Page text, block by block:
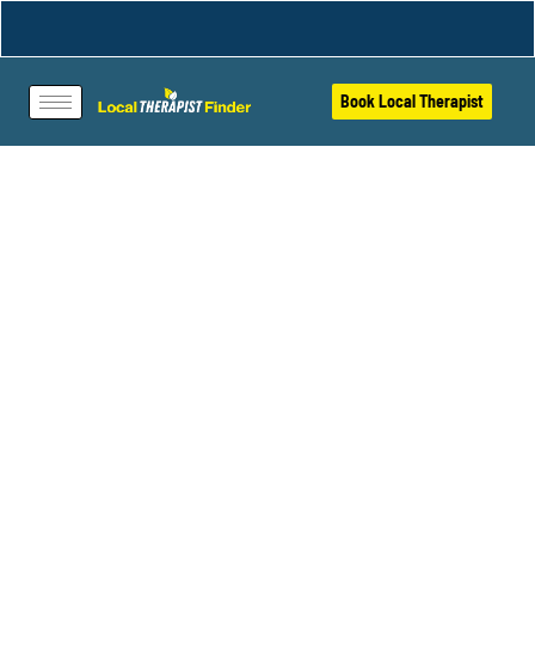
Book Local Therapist